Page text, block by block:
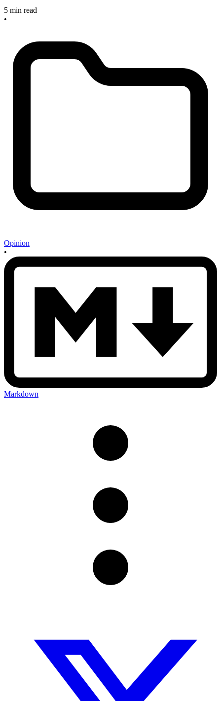
5 min read
•
Opinion
•
Markdown